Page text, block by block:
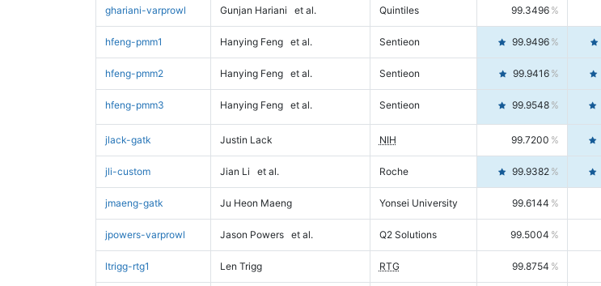
ghariani-varprowl Gunjan Hariani et al. Quintiles 99.3496
hfeng-pmm1 Hanying Feng et al. Sentieon 99.9496
hfeng-pmm2 Hanying Feng et al. Sentieon 99.9416
hfeng-pmm3 Hanying Feng et al. Sentieon 99.9548
jlack-gatk Justin Lack NIH 99.7200
jli-custom Jian Li et al. Roche 99.9382
jmaeng-gatk Ju Heon Maeng Yonsei University 99.6144
jpowers-varprowl Jason Powers et al. Q2 Solutions 99.5004
ltrigg-rtg1 Len Trigg RTG 99.8754